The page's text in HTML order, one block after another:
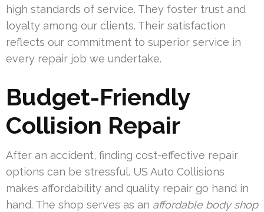
high standards of service. They foster trust and
loyalty among our clients. Their satisfaction
reflects our commitment to superior service in
every repair job we undertake.
Budget-Friendly
Collision Repair
After an accident, finding cost-effective repair
options can be stressful. US Auto Collisions
makes affordability and quality repair go hand in
hand. The shop serves as an affordable body shop